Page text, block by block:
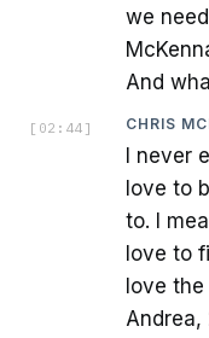
we
And
[ 02:44 ] CHRIS
I never
love to
to. I
love to
love
Andrea,